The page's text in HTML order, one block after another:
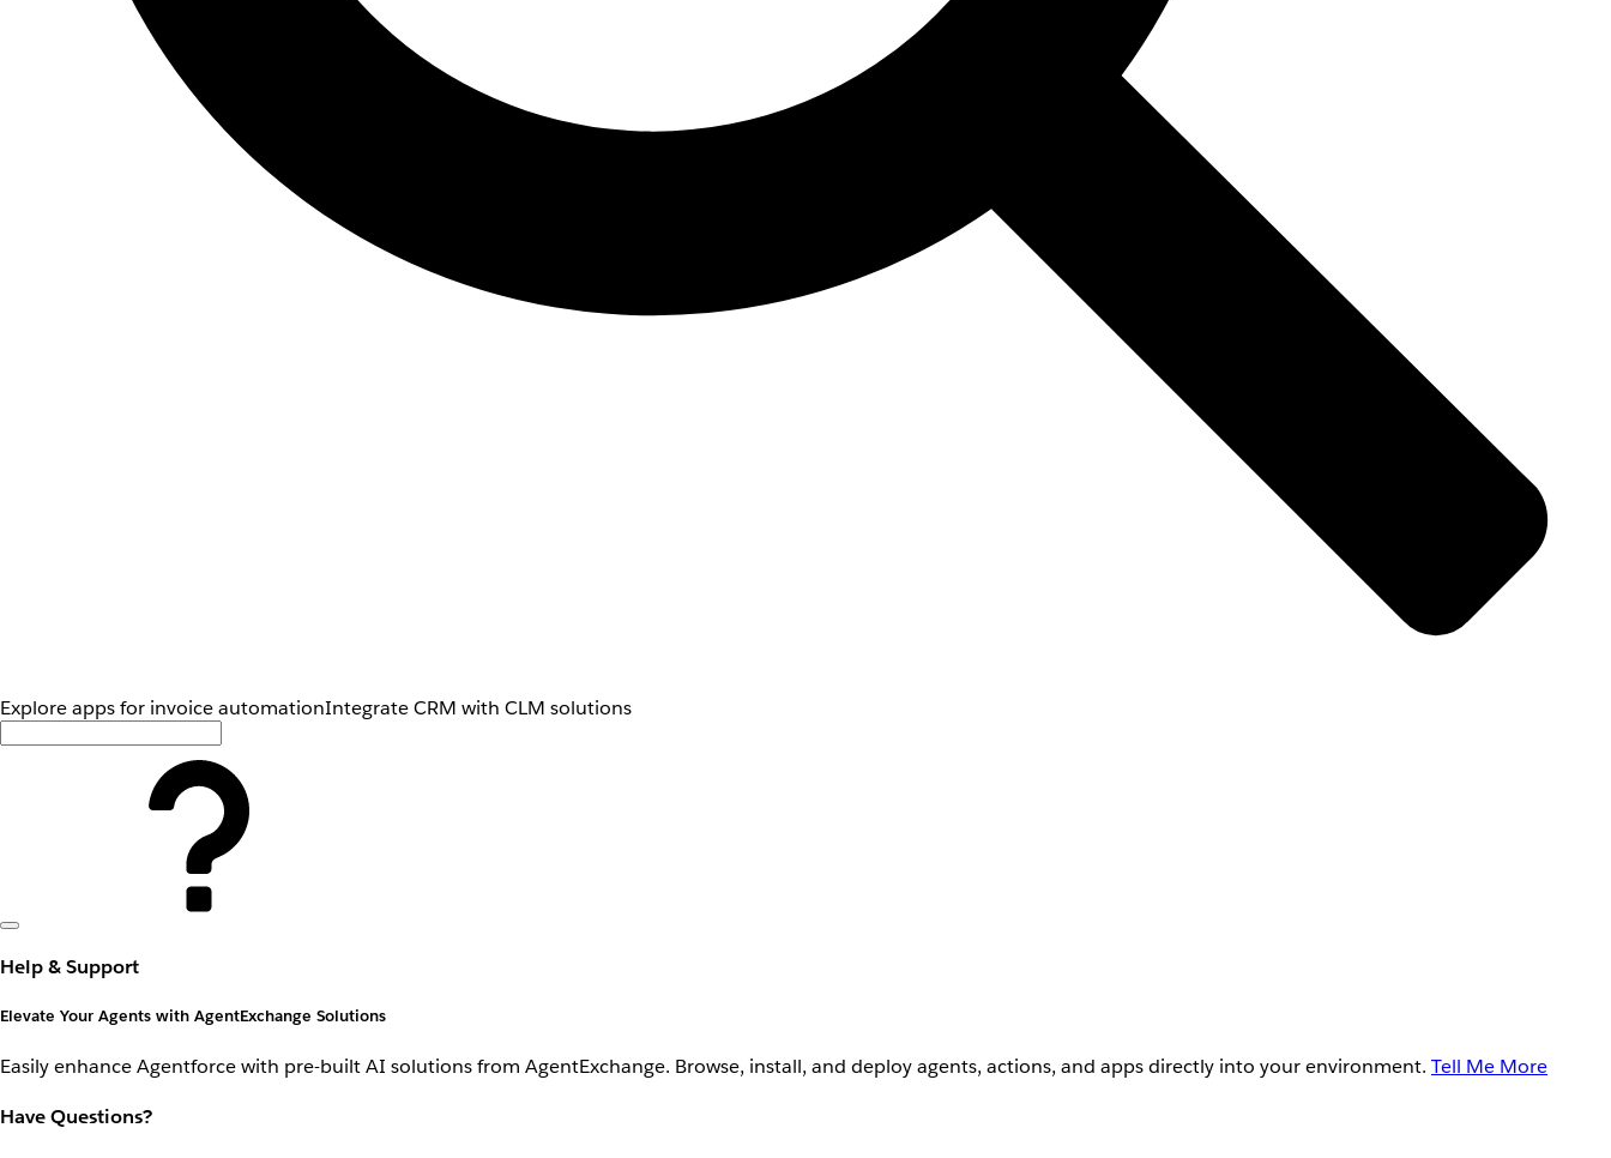
Explore apps for invoice automationIntegrate CRM with CLM solutions
Help & Support
Elevate Your Agents with AgentExchange Solutions
Easily enhance Agentforce with pre-built AI solutions from AgentExchange. Browse, install, and deploy agents, actions, and apps directly into your environment. Tell Me More
Have Questions?